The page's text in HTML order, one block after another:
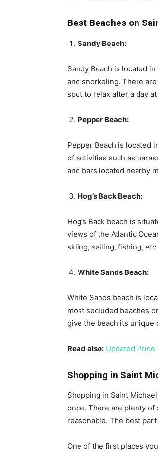
Best Beaches on
Sandy Beach:
Sandy Beach is located
and snorkeling. There
spot to relax after a day
Pepper Beach:
Pepper Beach is located
of activities such as
and bars located nearby
Hog’s Back Beach:
Hog’s Back beach is
views of the Atlantic
skiing, sailing, fishing,
White Sands Beach:
White Sands beach is
most secluded beaches
give the beach its unique
Read also: Updated Price
Shopping in Saint
Shopping in Saint
once. There are plenty of
reasonable. The best
One of the first places